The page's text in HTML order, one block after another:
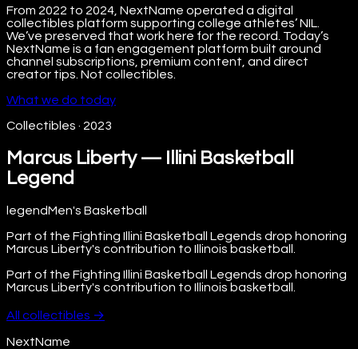
From 2022 to 2024, NextName operated a digital
collectibles platform supporting college athletes’ NIL.
We’ve preserved that work here for the record. Today’s
NextName is a fan engagement platform built around
channel subscriptions, premium content, and direct
creator tips. Not collectibles.
What we do today
Collectibles · 2023
Marcus Liberty — Illini Basketball
Legend
legendMen's Basketball
Part of the Fighting Illini Basketball Legends drop honoring
Marcus Liberty's contribution to Illinois basketball.
Part of the Fighting Illini Basketball Legends drop honoring
Marcus Liberty's contribution to Illinois basketball.
All collectibles →
NextName